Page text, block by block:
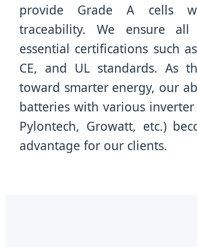
provide Grade A cells
traceability. We ensure all
essential certifications such
CE, and UL standards. As
toward smarter energy, our
batteries with various
Pylontech, Growatt, etc.)
advantage for our clients.